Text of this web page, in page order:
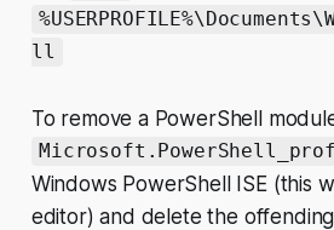
ll
To remove a PowerShell
Windows PowerShell ISE (this
editor) and delete the